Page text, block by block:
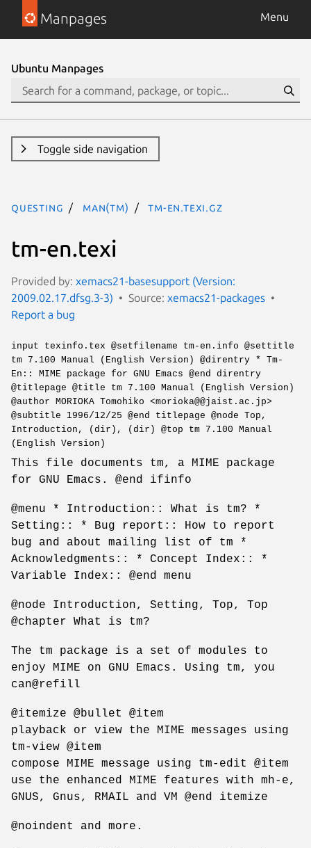
Manpages Menu
Ubuntu Manpages
Toggle side navigation
questing man(tm) tm-en.texi.gz
tm-en.texi
Provided by: xemacs21-basesupport (Version:
2009.02.17.dfsg.3-3)
Source: xemacs21-packages
Report a bug
input texinfo.tex @setfilename tm-en.info @settitle
tm 7.100 Manual (English Version) @direntry * Tm-
En:: MIME package for GNU Emacs @end direntry
@titlepage @title tm 7.100 Manual (English Version)
@author MORIOKA Tomohiko <morioka@@jaist.ac.jp>
@subtitle 1996/12/25 @end titlepage @node Top,
Introduction, (dir), (dir) @top tm 7.100 Manual
(English Version)
This file documents tm, a MIME package
for GNU Emacs. @end ifinfo
@menu * Introduction:: What is tm? *
Setting:: * Bug report:: How to report
bug and about mailing list of tm *
Acknowledgments:: * Concept Index:: *
Variable Index:: @end menu
@node Introduction, Setting, Top, Top
@chapter What is tm?
The tm package is a set of modules to
enjoy MIME on GNU Emacs. Using tm, you
can@refill
@itemize @bullet @item
playback or view the MIME messages using
tm-view @item
compose MIME message using tm-edit @item
use the enhanced MIME features with mh-e,
GNUS, Gnus, RMAIL and VM @end itemize
@noindent and more.